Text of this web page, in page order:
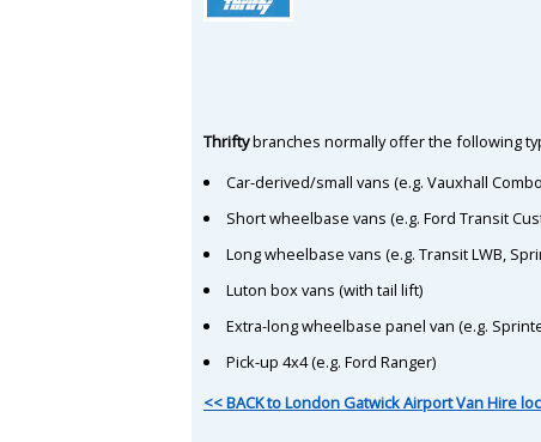
Thriftybranches normally offer the following
Car-derived/small vans (e.g. Vauxhall
Short wheelbase vans (e.g. Ford Transit
Long wheelbase vans (e.g. Transit LWB,
Luton box vans (with tail lift)
Extra-long wheelbase panel van (e.g.
Pick-up 4x4 (e.g. Ford Ranger)
<< BACK to London Gatwick Airport Van Hire